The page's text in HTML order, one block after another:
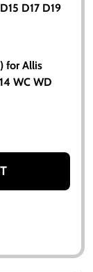
D17 D19
for Allis
WC WD